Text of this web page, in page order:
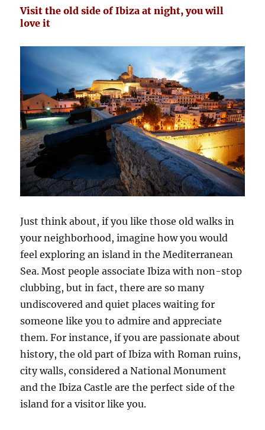
Visit the old side of Ibiza at night, you will
love it
Just think about, if you like those old walks in
your neighborhood, imagine how you would
feel exploring an island in the Mediterranean
Sea. Most people associate Ibiza with non-stop
clubbing, but in fact, there are so many
undiscovered and quiet places waiting for
someone like you to admire and appreciate
them. For instance, if you are passionate about
history, the old part of Ibiza with Roman ruins,
city walls, considered a National Monument
and the Ibiza Castle are the perfect side of the
island for a visitor like you.